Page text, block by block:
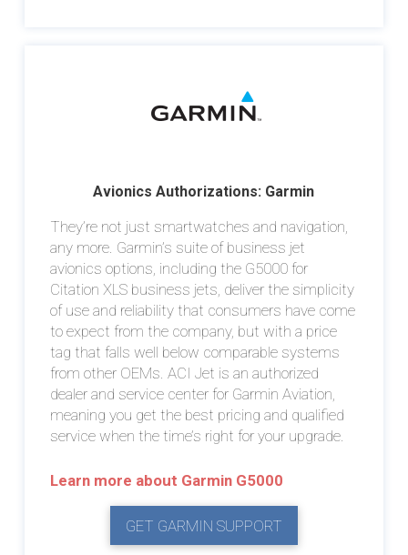
Avionics Authorizations: Garmin
They’re not just smartwatches and navigation,
any more. Garmin’s suite of business jet
avionics options, including the G5000 for
Citation XLS business jets, deliver the simplicity
of use and reliability that consumers have come
to expect from the company, but with a price
tag that falls well below comparable systems
from other OEMs. ACI Jet is an authorized
dealer and service center for Garmin Aviation,
meaning you get the best pricing and qualified
service when the time’s right for your upgrade.
Learn more about Garmin G5000
GET GARMIN SUPPORT